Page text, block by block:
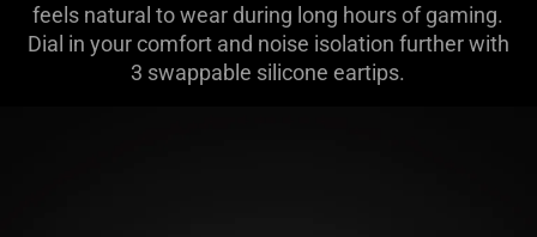
feels natural to wear during long hours of gaming.
Dial in your comfort and noise isolation further with
3 swappable silicone eartips.